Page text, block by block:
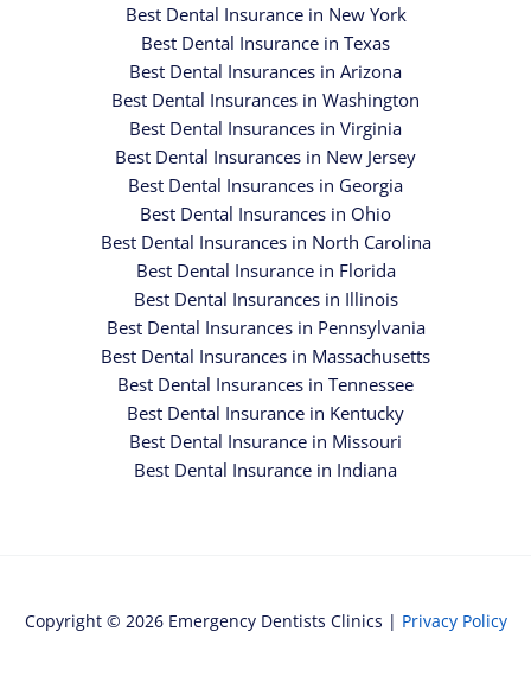
Best Dental Insurance in New York
Best Dental Insurance in Texas
Best Dental Insurances in Arizona
Best Dental Insurances in Washington
Best Dental Insurances in Virginia
Best Dental Insurances in New Jersey
Best Dental Insurances in Georgia
Best Dental Insurances in Ohio
Best Dental Insurances in North Carolina
Best Dental Insurance in Florida
Best Dental Insurances in Illinois
Best Dental Insurances in Pennsylvania
Best Dental Insurances in Massachusetts
Best Dental Insurances in Tennessee
Best Dental Insurance in Kentucky
Best Dental Insurance in Missouri
Best Dental Insurance in Indiana
Copyright © 2026 Emergency Dentists Clinics | Privacy Policy